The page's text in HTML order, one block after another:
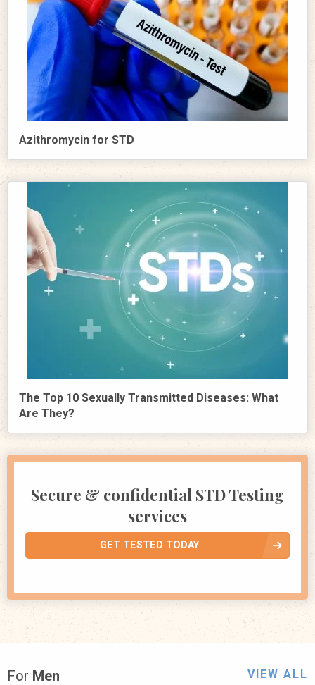
Azithromycin for STD
The Top 10 Sexually Transmitted Diseases: What
Are They?
Secure & confidential STD Testing
services
GET TESTED TODAY
For Men VIEW ALL